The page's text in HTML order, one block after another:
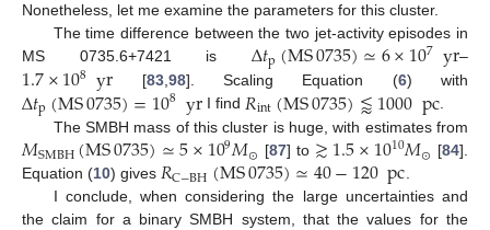
Nonetheless, let me examine the parameters for this cluster.
The time difference between the two jet-activity episodes in
MS 0735.6+7421 is Δ𝑡p(MS0735)≃6×107 yr–
1.7×108 yr [83,98]. Scaling Equation (6) with
Δ𝑡p(MS0735)=108 yr I find 𝑅int(MS0735)⪅1000pc.
The SMBH mass of this cluster is huge, with estimates from
𝑀SMBH(MS0735)≃5×109𝑀⊙ [87] to ≳1.5×1010𝑀⊙ [84].
Equation (10) gives 𝑅C−BH(MS0735)≃40−120pc.
I conclude, when considering the large uncertainties and
the claim for a binary SMBH system, that the values for the